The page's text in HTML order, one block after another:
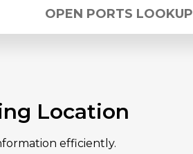
OPEN PORTS LOOKUP
Location
efficiently.